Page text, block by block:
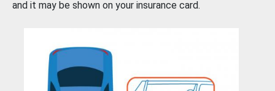
and it may be shown on your insurance card.